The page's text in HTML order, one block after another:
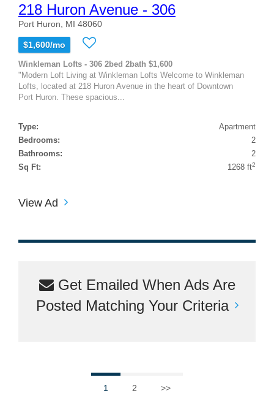
218 Huron Avenue - 306
Port Huron, MI 48060
$1,600/mo
Winkleman Lofts - 306 2bed 2bath $1,600
"Modern Loft Living at Winkleman Lofts Welcome to Winkleman
Lofts, located at 218 Huron Avenue in the heart of Downtown
Port Huron. These spacious...
Type:
Apartment
Bedrooms:
2
Bathrooms:
2
Sq Ft:
1268 ft2
View Ad
Get Emailed When Ads Are
Posted Matching Your Criteria
1 2 >>